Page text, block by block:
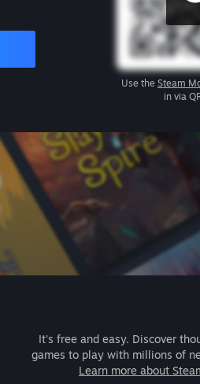
Use the Steam
in via
It's free and easy. Discover
games to play with millions of
Learn more about